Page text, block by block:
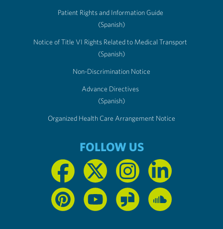
Patient Rights and Information Guide
(Spanish)
Notice of Title VI Rights Related to Medical Transport
(Spanish)
Non-Discrimination Notice
Advance Directives
(Spanish)
Organized Health Care Arrangement Notice
FOLLOW US